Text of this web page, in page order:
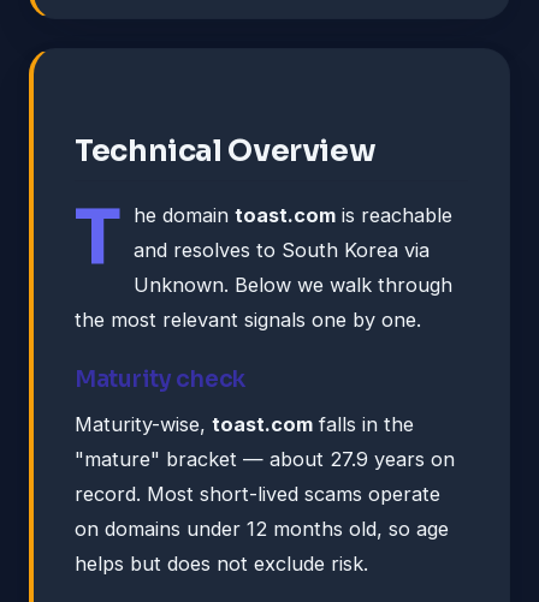
Technical Overview
T he domain toast.com is reachable
and resolves to South Korea via
Unknown. Below we walk through
the most relevant signals one by one.
Maturity check
Maturity-wise, toast.com falls in the
"mature" bracket — about 27.9 years on
record. Most short-lived scams operate
on domains under 12 months old, so age
helps but does not exclude risk.